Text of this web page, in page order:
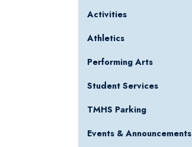
Activities
Athletics
Performing Arts
Student Services
TMHS Parking
Events & Announcements